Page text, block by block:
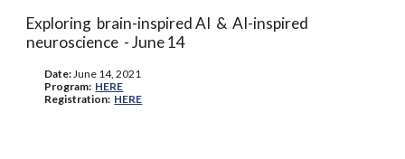
Exploring brain-inspired AI & AI-inspired
neuroscience -June 14
Date:June 14, 2021
Program: HERE
Registration: HERE